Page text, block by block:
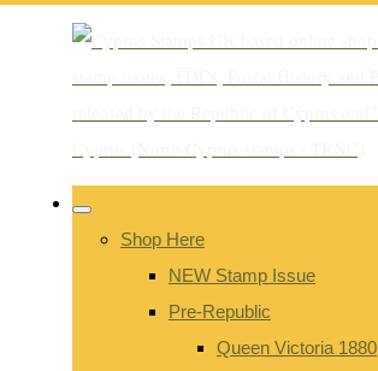
Shop Here
NEW Stamp Issue
Pre-Republic
Queen Victoria 1880